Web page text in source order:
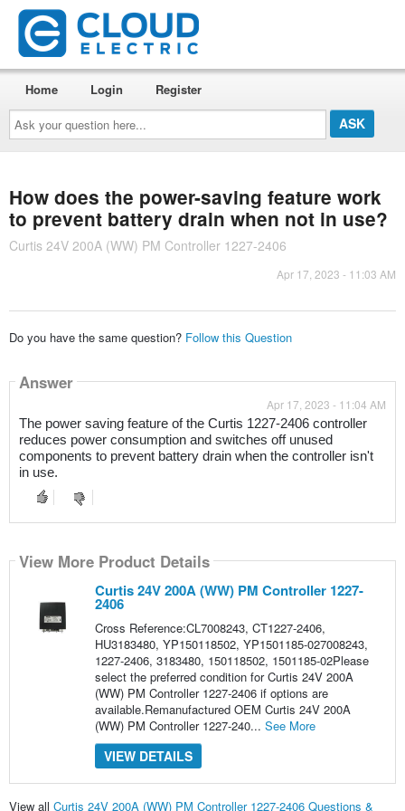
Ask
your
question
here...
Home Login Register
How does the power-saving feature work
to prevent battery drain when not in use?
Curtis 24V 200A (WW) PM Controller 1227-2406
Apr 17, 2023 - 11:03 AM
Do you have the same question? Follow this Question
Answer
Apr 17, 2023 - 11:04 AM
The power saving feature of the Curtis 1227-2406 controller
reduces power consumption and switches off unused
components to prevent battery drain when the controller isn't
in use.
View More Product Details
Curtis 24V 200A (WW) PM Controller 1227-
2406
Cross Reference:CL7008243, CT1227-2406,
HU3183480, YP150118502, YP1501185-027008243,
1227-2406, 3183480, 150118502, 1501185-02Please
select the preferred condition for Curtis 24V 200A
(WW) PM Controller 1227-2406 if options are
available.Remanufactured OEM Curtis 24V 200A
(WW) PM Controller 1227-240... See More
VIEW DETAILS
View all Curtis 24V 200A (WW) PM Controller 1227-2406 Questions &